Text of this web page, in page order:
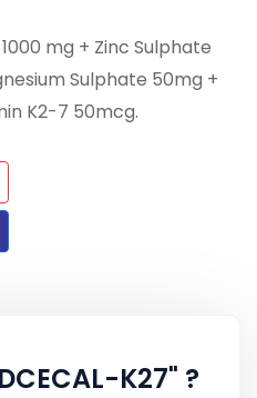
mg + Zinc Sulphate
Sulphate 50mg +
K2-7 50mcg.
K27" ?